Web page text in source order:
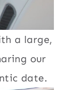
a large,
our
date.